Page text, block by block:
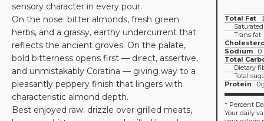
sensory character in every pour.
On the nose: bitter almonds, fresh green
herbs, and a grassy, earthy undercurrent that
reflects the ancient groves. On the palate,
bold bitterness opens first — direct, assertive,
and unmistakably Coratina — giving way to a
pleasantly peppery finish that lingers with
characteristic almond depth.
Best enjoyed raw: drizzle over grilled meats,
Total Fat
Trans fat
Sodium 0
Total
Dietary
Total
Protein
* Percent
Your daily